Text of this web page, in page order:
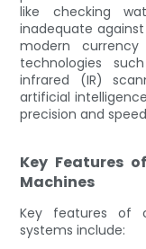
like checking
inadequate
modern
technologies
infrared (IR)
artificial
precision and
Key Features
Machines
Key features of
systems include: